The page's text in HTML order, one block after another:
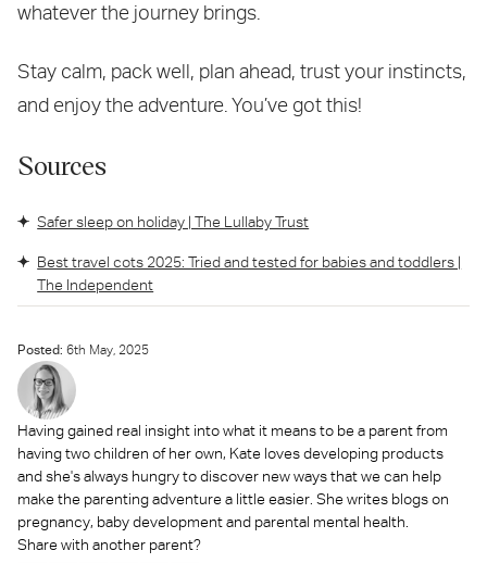
whatever the journey brings.
Stay calm, pack well, plan ahead, trust your instincts,
and enjoy the adventure. You’ve got this!
Sources
Safer sleep on holiday | The Lullaby Trust
Best travel cots 2025: Tried and tested for babies and toddlers |
The Independent
Posted: 6th May, 2025
Having gained real insight into what it means to be a parent from
having two children of her own, Kate loves developing products
and she's always hungry to discover new ways that we can help
make the parenting adventure a little easier. She writes blogs on
pregnancy, baby development and parental mental health.
Share with another parent?